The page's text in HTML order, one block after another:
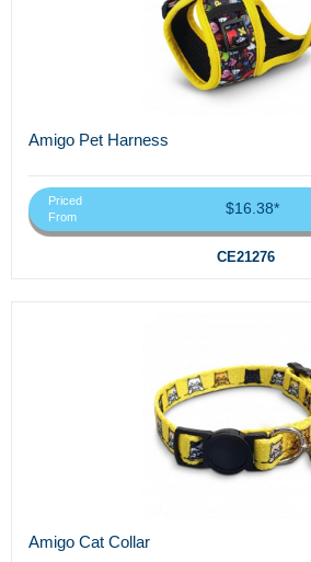
Amigo Pet Harness
Priced
From
$16.38*
CE21276
Amigo Cat Collar